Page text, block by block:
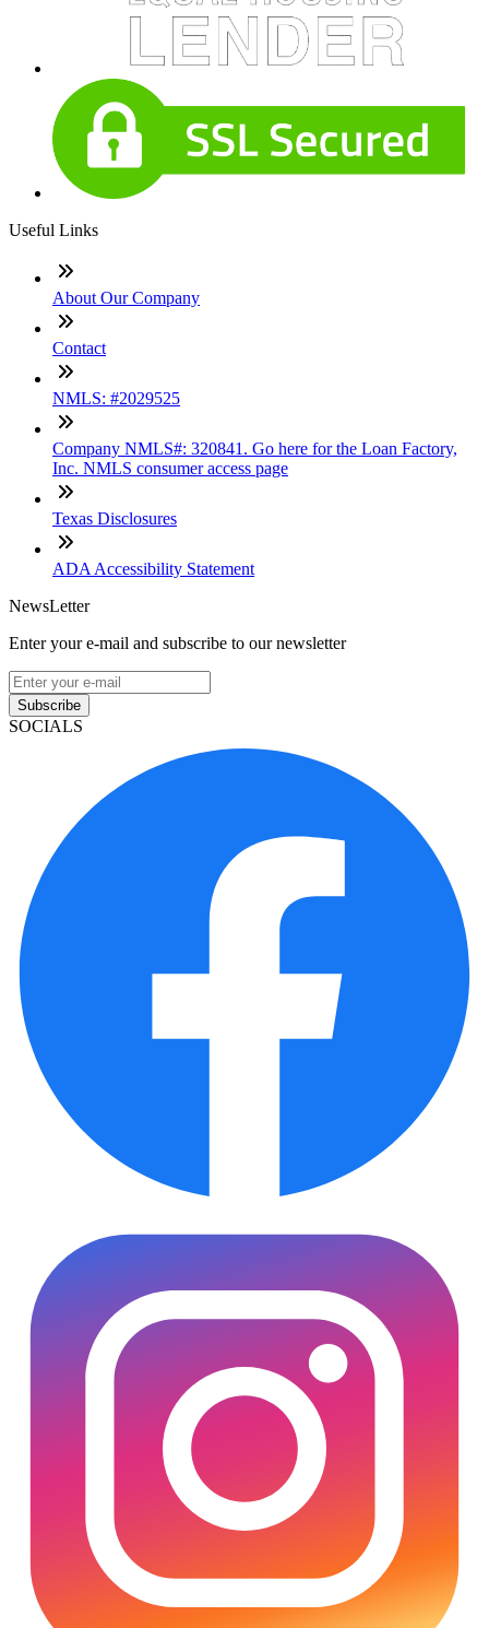
Useful Links
About Our Company
Contact
NMLS: #2029525
Company NMLS#: 320841. Go here for the Loan Factory,
Inc. NMLS consumer access page
Texas Disclosures
ADA Accessibility Statement
NewsLetter
Enter your e-mail and subscribe to our newsletter
Subscribe
SOCIALS